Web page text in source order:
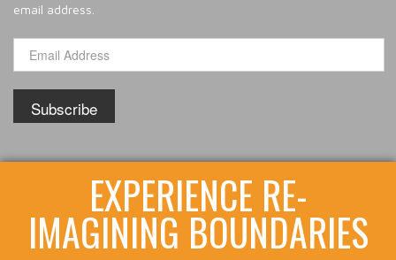
email address.
EXPERIENCE RE-
IMAGINING BOUNDARIES